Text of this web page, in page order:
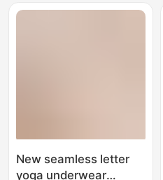
Comfortable Invisible
New seamless letter
yoga underwear